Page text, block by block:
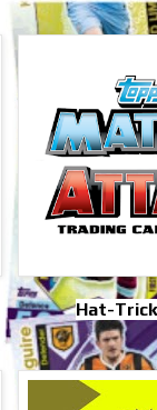
Hat-